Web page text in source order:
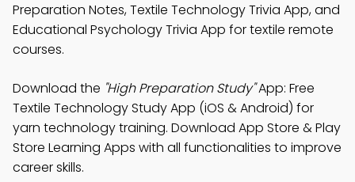
Preparation Notes, Textile Technology Trivia App, and
Educational Psychology Trivia App for textile remote
courses.
Download the "High Preparation Study"App: Free
Textile Technology Study App (iOS & Android) for
yarn technology training. Download App Store & Play
Store Learning Apps with all functionalities to improve
career skills.